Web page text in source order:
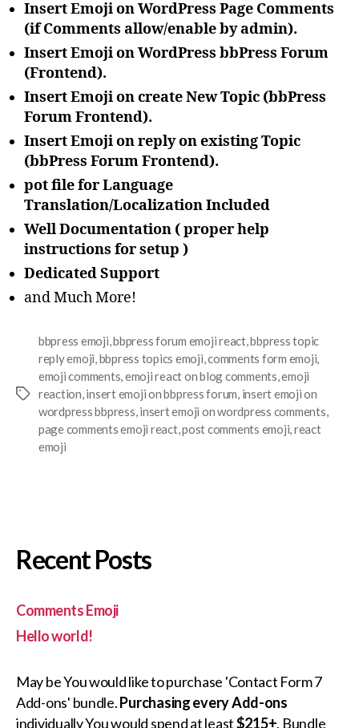
Insert Emoji on WordPress Page Comments
(if Comments allow/enable by admin).
Insert Emoji on WordPress bbPress Forum
(Frontend).
Insert Emoji on create New Topic (bbPress
Forum Frontend).
Insert Emoji on reply on existing Topic
(bbPress Forum Frontend).
pot file for Language
Translation/Localization Included
Well Documentation ( proper help
instructions for setup )
Dedicated Support
and Much More!
Tags
bbpress emoji,bbpress forum emoji react,bbpress topic
reply emoji,bbpress topics emoji,comments form emoji,
emoji comments,emoji react on blog comments,emoji
reaction,insert emoji on bbpress forum, insert emoji on
wordpress bbpress,insert emoji on wordpress comments,
page comments emoji react,post comments emoji,react
emoji
Recent Posts
Comments Emoji
Hello world!
May be You would like to purchase 'Contact Form 7
Add-ons' bundle.Purchasing every Add-ons
individually You would spend at least$215+. Bundle